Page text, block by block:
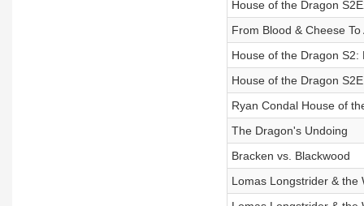
House of the Dragon
From Blood & Cheese To
House of the Dragon S2:
House of the Dragon
Ryan Condal House of
The Dragon's Undoing
Bracken vs. Blackwood
Lomas Longstrider & the